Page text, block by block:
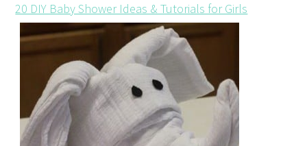
20 DIY Baby Shower Ideas & Tutorials for Girls